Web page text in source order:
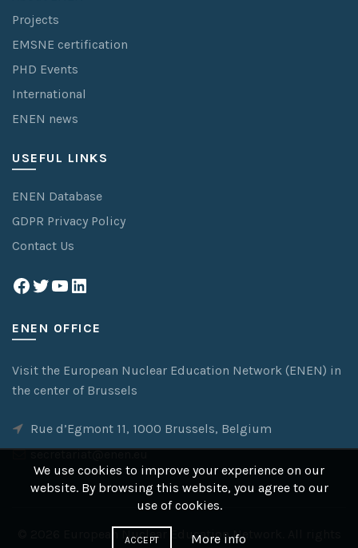
Projects
EMSNE certification
PHD Events
International
ENEN news
USEFUL LINKS
ENEN Database
GDPR Privacy Policy
Contact Us
Facebook
Twitter
YouTube
LinkedIn
ENEN OFFICE
Visit the European Nuclear Education Network (ENEN) in
the center of Brussels
Rue d’Egmont 11, 1000 Brussels, Belgium
secretariat@enen.eu
European Nuclear Education Network
We use cookies to improve your experience on our
website. By browsing this website, you agree to our
use of cookies.
ACCEPT More info